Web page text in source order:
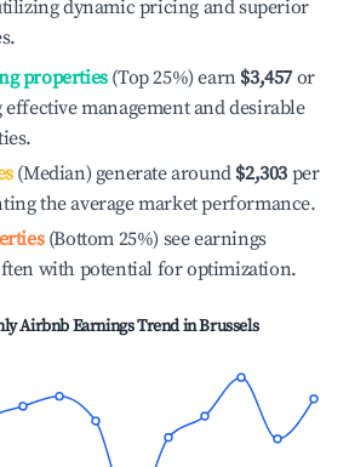
dynamic pricing and superior
properties(Top 25%) earn $3,457 or
management and desirable
(Median) generate around $2,303 per
the average market performance.
(Bottom 25%) see earnings
with potential for optimization.
Airbnb Earnings Trend inBrussels